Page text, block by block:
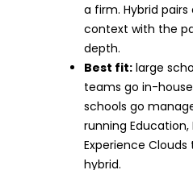
a firm. Hybrid
context with the
depth.
Best fit: large
teams go in-
schools go
running Education,
Experience
hybrid.